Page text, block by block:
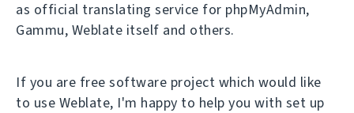
as official translating service for phpMyAdmin,
Gammu, Weblate itself and others.
If you are free software project which would like
to use Weblate, I'm happy to help you with set up